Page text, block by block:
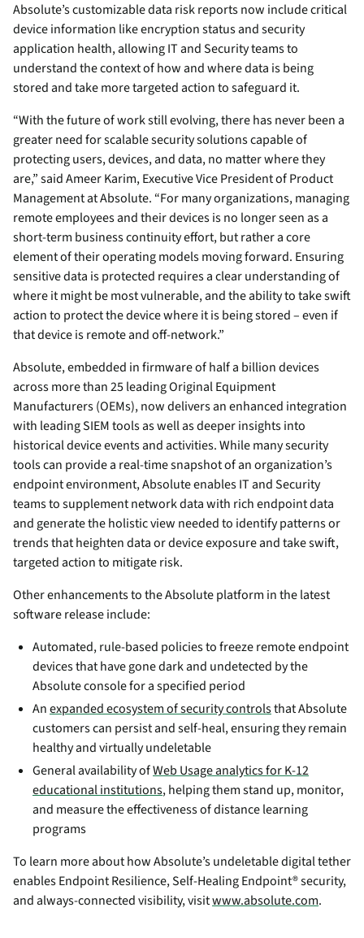
Absolute’s customizable data risk reports now include critical
device information like encryption status and security
application health, allowing IT and Security teams to
understand the context of how and where data is being
stored and take more targeted action to safeguard it.
“With the future of work still evolving, there has never been a
greater need for scalable security solutions capable of
protecting users, devices, and data, no matter where they
are,” said Ameer Karim, Executive Vice President of Product
Management at Absolute. “For many organizations, managing
remote employees and their devices is no longer seen as a
short-term business continuity effort, but rather a core
element of their operating models moving forward. Ensuring
sensitive data is protected requires a clear understanding of
where it might be most vulnerable, and the ability to take swift
action to protect the device where it is being stored – even if
that device is remote and off-network.”
Absolute, embedded in firmware of half a billion devices
across more than 25 leading Original Equipment
Manufacturers (OEMs), now delivers an enhanced integration
with leading SIEM tools as well as deeper insights into
historical device events and activities. While many security
tools can provide a real-time snapshot of an organization’s
endpoint environment, Absolute enables IT and Security
teams to supplement network data with rich endpoint data
and generate the holistic view needed to identify patterns or
trends that heighten data or device exposure and take swift,
targeted action to mitigate risk.
Other enhancements to the Absolute platform in the latest
software release include:
Automated, rule-based policies to freeze remote endpoint
devices that have gone dark and undetected by the
Absolute console for a specified period
Anexpanded ecosystem of security controlsthat Absolute
customers can persist and self-heal, ensuring they remain
healthy and virtually undeletable
General availability ofWeb Usage analytics for K-12
educational institutions, helping them stand up, monitor,
and measure the effectiveness of distance learning
programs
To learn more about how Absolute’s undeletable digital tether
enables Endpoint Resilience, Self-Healing Endpoint® security,
and always-connected visibility, visitwww.absolute.com.